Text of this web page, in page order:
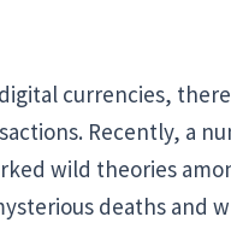
currencies,
Recently, a
wild theories
deaths and